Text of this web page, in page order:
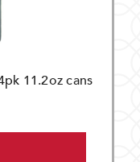
11.2oz cans